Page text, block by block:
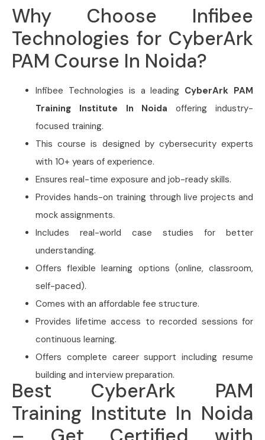
Why Choose Infibee
Technologies for CyberArk
PAM Course In Noida?
Infibee Technologies is a leading CyberArk PAM
Training Institute In Noida offering industry-
focused training.
This course is designed by cybersecurity experts
with 10+ years of experience.
Ensures real-time exposure and job-ready skills.
Provides hands-on training through live projects and
mock assignments.
Includes real-world case studies for better
understanding.
Offers flexible learning options (online, classroom,
self-paced).
Comes with an affordable fee structure.
Provides lifetime access to recorded sessions for
continuous learning.
Offers complete career support including resume
building and interview preparation.
Best CyberArk PAM
Training Institute In Noida